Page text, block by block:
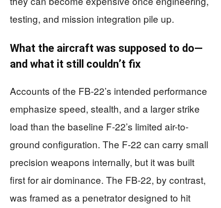
testing, and mission integration pile up.
What the aircraft was supposed to do—
and what it still couldn’t fix
Accounts of the FB-22’s intended performance
emphasize speed, stealth, and a larger strike
load than the baseline F-22’s limited air-to-
ground configuration. The F-22 can carry small
precision weapons internally, but it was built
first for air dominance. The FB-22, by contrast,
was framed as a penetrator designed to hit